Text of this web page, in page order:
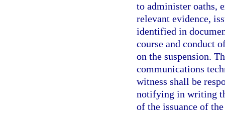
to administer oaths,
relevant evidence,
identified in
course and conduct
on the suspension.
communications
witness shall be
notifying in writing
of the issuance of